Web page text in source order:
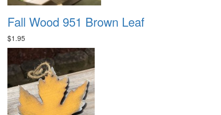
Fall Wood 951 Brown Leaf
$1.95